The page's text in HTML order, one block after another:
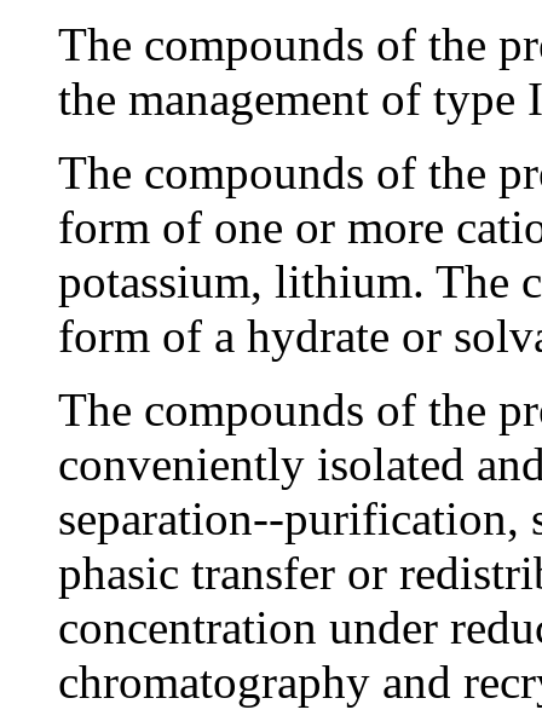
The compounds of the
the management of
The compounds of the
form of one or more
potassium, lithium. The
form of a hydrate or
The compounds of the
conveniently isolated
separation--purification,
phasic transfer or
concentration under
chromatography and